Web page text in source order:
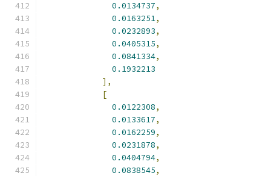
0.0134737,
0.0163251,
0.0232893,
0.0405315,
0.0841334,
0.1932213
],
[
0.0122308,
0.0133617,
0.0162259,
0.0231878,
0.0404794,
0.0838545,